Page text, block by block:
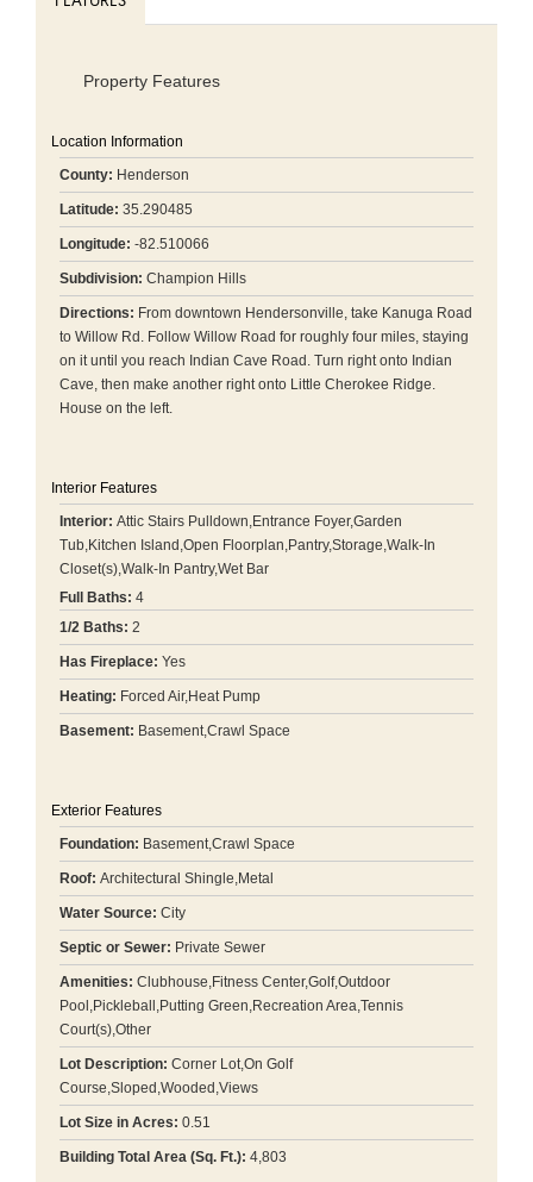
Property Features
Location Information
County: Henderson
Latitude: 35.290485
Longitude: -82.510066
Subdivision: Champion Hills
Directions: From downtown Hendersonville, take Kanuga Road
to Willow Rd. Follow Willow Road for roughly four miles, staying
on it until you reach Indian Cave Road. Turn right onto Indian
Cave, then make another right onto Little Cherokee Ridge.
House on the left.
Interior Features
Interior: Attic Stairs Pulldown,Entrance Foyer,Garden
Tub,Kitchen Island,Open Floorplan,Pantry,Storage,Walk-In
Closet(s),Walk-In Pantry,Wet Bar
Full Baths: 4
1/2 Baths: 2
Has Fireplace: Yes
Heating: Forced Air,Heat Pump
Basement: Basement,Crawl Space
Exterior Features
Foundation: Basement,Crawl Space
Roof: Architectural Shingle,Metal
Water Source: City
Septic or Sewer: Private Sewer
Amenities: Clubhouse,Fitness Center,Golf,Outdoor
Pool,Pickleball,Putting Green,Recreation Area,Tennis
Court(s),Other
Lot Description: Corner Lot,On Golf
Course,Sloped,Wooded,Views
Lot Size in Acres: 0.51
Building Total Area (Sq. Ft.): 4,803